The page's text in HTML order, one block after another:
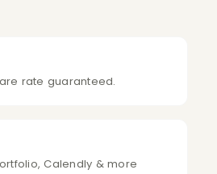
rate guaranteed.
Calendly & more